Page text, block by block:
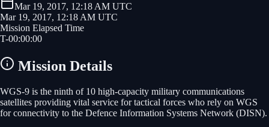
Mar 19, 2017, 12:18 AM UTC
Mar 19, 2017, 12:18 AM UTC
Mission Elapsed Time
T-00:00:00
Mission Details
WGS-9 is the ninth of 10 high-capacity military communications
satellites providing vital service for tactical forces who rely on WGS
for connectivity to the Defence Information Systems Network (DISN).